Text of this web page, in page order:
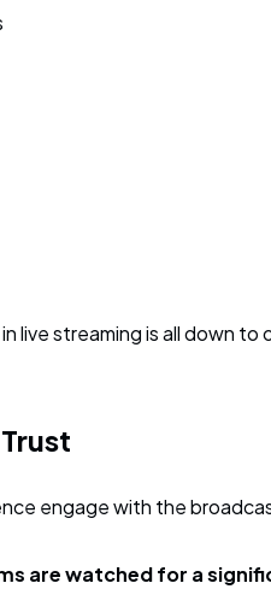
live streaming is all down to
engage with the
are watched for a